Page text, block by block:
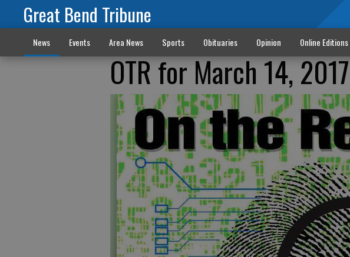
Great Bend Tribune
News Events Area News Sports Obituaries Opinion Online Editions
OTR for March 14, 2017